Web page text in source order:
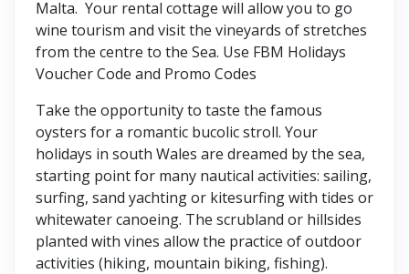
Malta. Your rental cottage will allow you to go
wine tourism and visit the vineyards of stretches
from the centre to the Sea. Use FBM Holidays
Voucher Code and Promo Codes
Take the opportunity to taste the famous
oysters for a romantic bucolic stroll. Your
holidays in south Wales are dreamed by the sea,
starting point for many nautical activities: sailing,
surfing, sand yachting or kitesurfing with tides or
whitewater canoeing. The scrubland or hillsides
planted with vines allow the practice of outdoor
activities (hiking, mountain biking, fishing).